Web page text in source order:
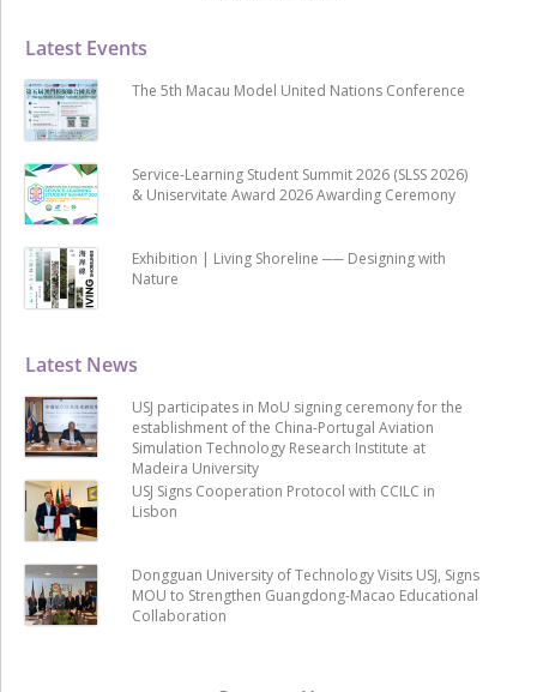
Latest News
USJ participates in MoU signing ceremony for the
establishment of the China-Portugal Aviation
Simulation Technology Research Institute at
Madeira University
USJ Signs Cooperation Protocol with CCILC in
Lisbon
Dongguan University of Technology Visits USJ, Signs
MOU to Strengthen Guangdong-Macao Educational
Collaboration
Latest Events
The 5th Macau Model United Nations Conference
Service-Learning Student Summit 2026 (SLSS 2026)
& Uniservitate Award 2026 Awarding Ceremony
Exhibition | Living Shoreline ── Designing with
Nature